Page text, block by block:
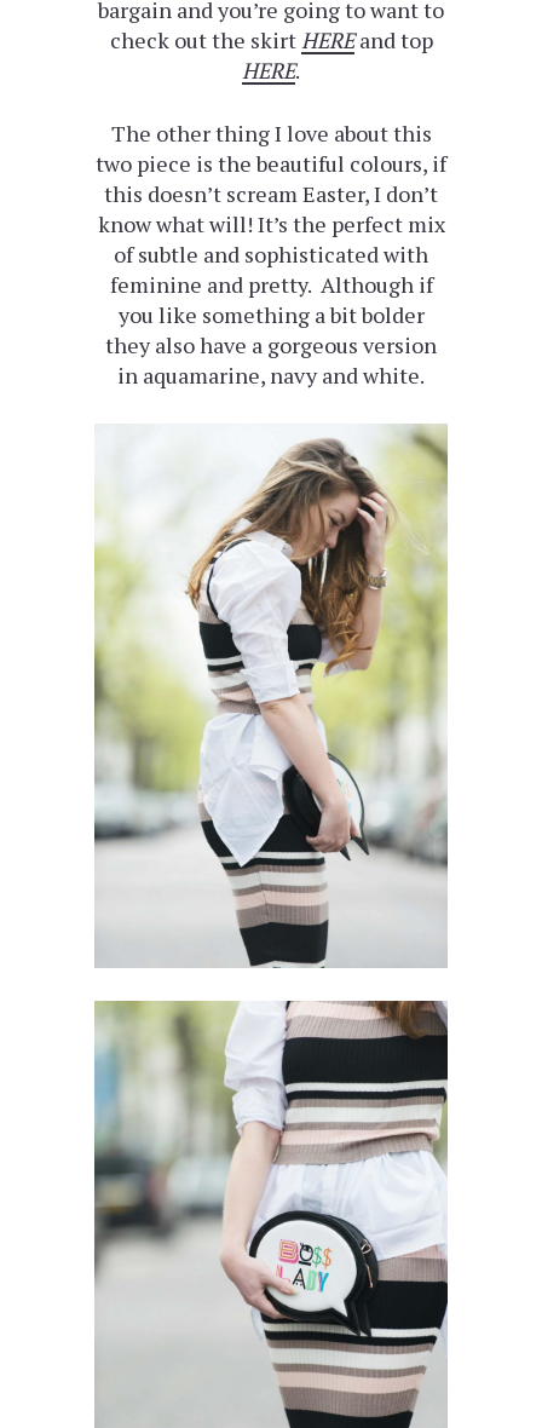
bargain and you’re going to want to
check out the skirt HEREand top
HERE.
The other thing I love about this
two piece is the beautiful colours, if
this doesn’t scream Easter, I don’t
know what will! It’s the perfect mix
of subtle and sophisticated with
feminine and pretty. Although if
you like something a bit bolder
they also have a gorgeous version
in aquamarine, navy and white.